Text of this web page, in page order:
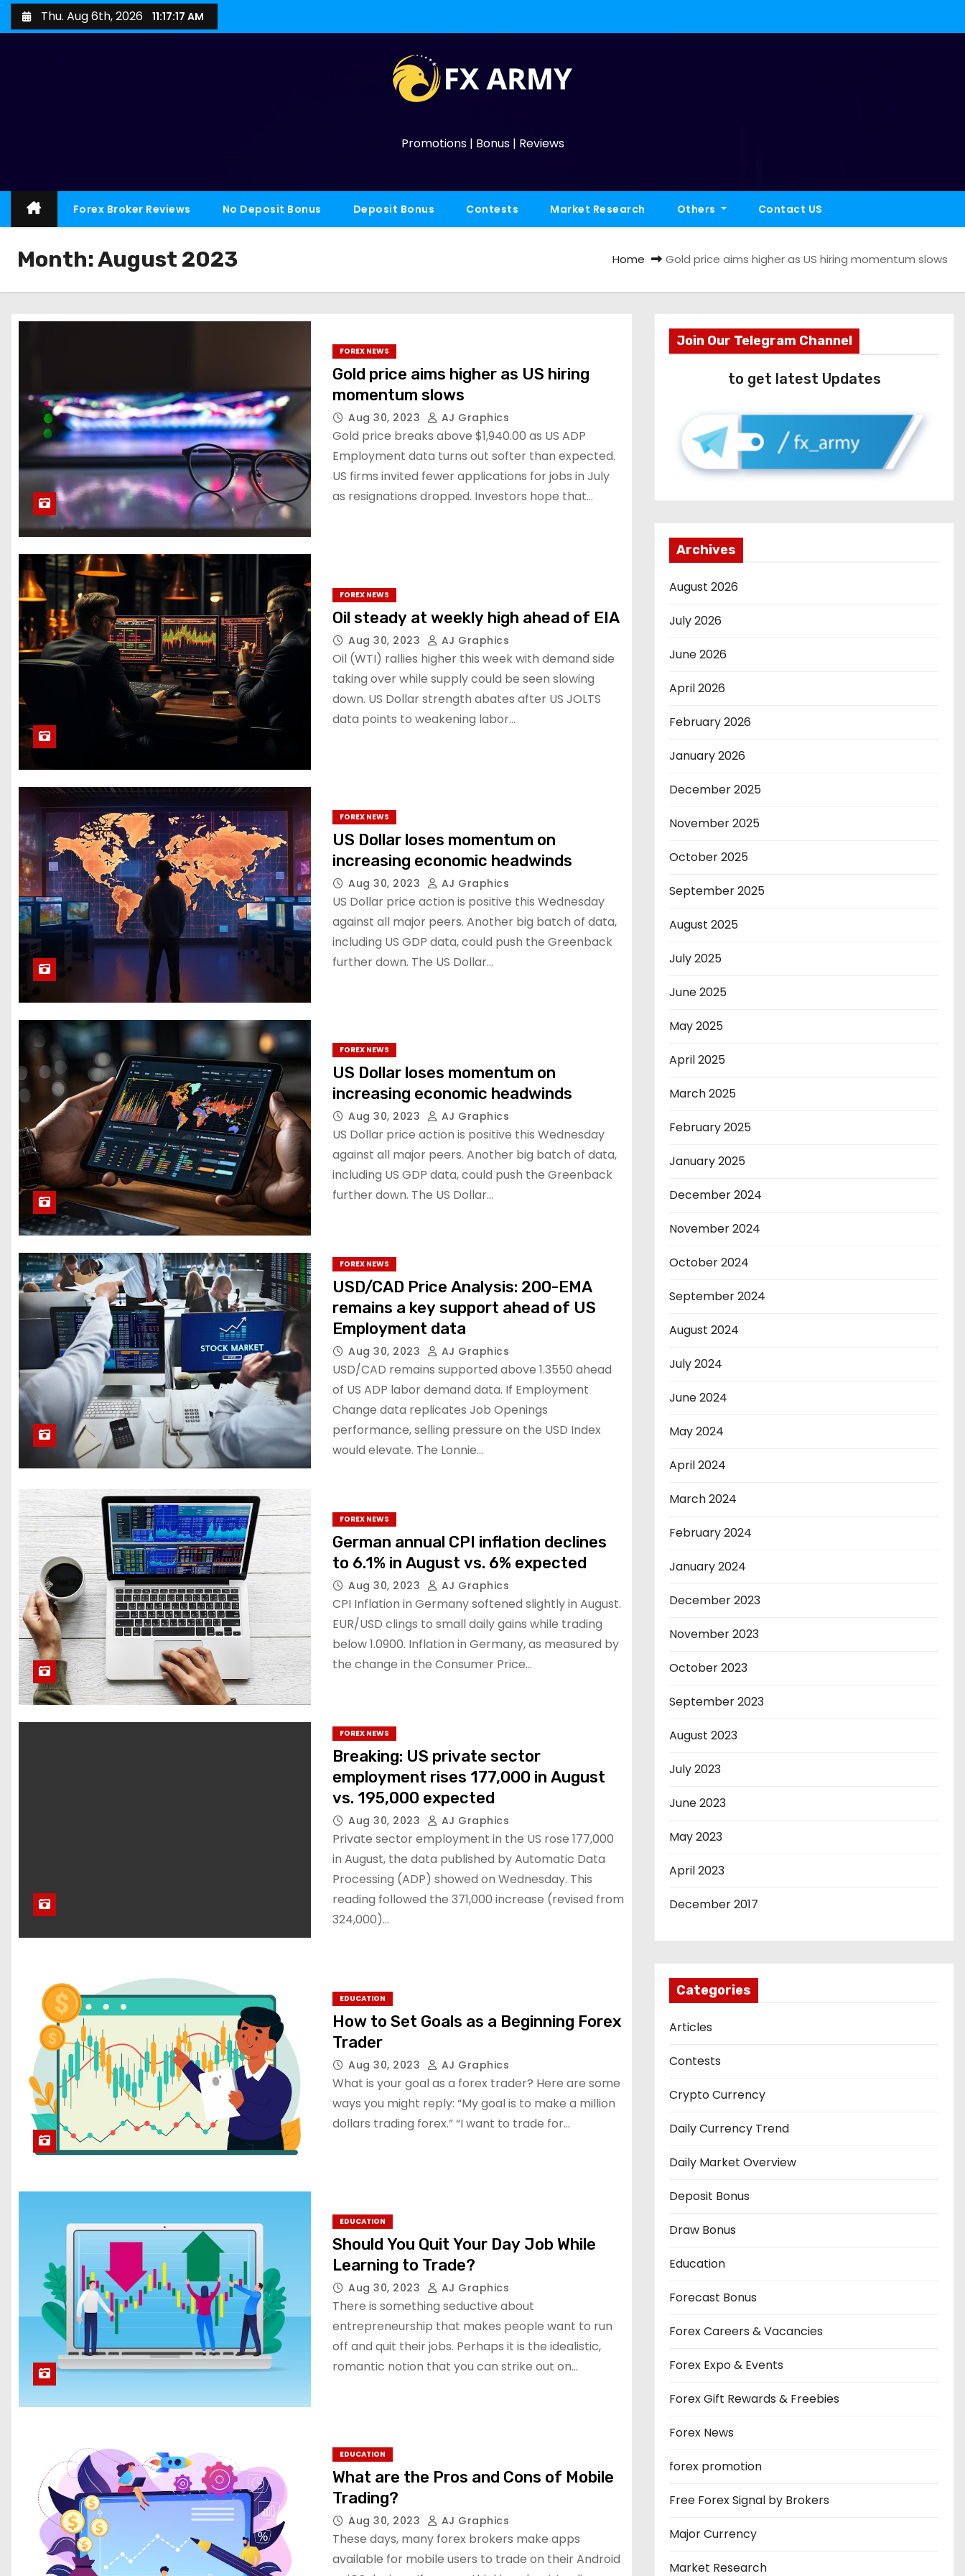
Thu. Aug 6th, 2026 11:17:18 AM
Promotions | Bonus | Reviews
Forex Broker Reviews No Deposit Bonus Deposit Bonus Contests Market Research Others Contact US
Month:August 2023 Home Gold price aims higher as US hiring momentum slows
FOREX NEWS
Gold price aims higher as US hiring
momentum slows
Aug 30, 2023 AJ Graphics
Gold price breaks above $1,940.00 as US ADP
Employment data turns out softer than expected.
US firms invited fewer applications for jobs in July
as resignations dropped. Investors hope that…
FOREX NEWS
Oil steady at weekly high ahead of EIA
Aug 30, 2023 AJ Graphics
Oil (WTI) rallies higher this week with demand side
taking over while supply could be seen slowing
down. US Dollar strength abates after US JOLTS
data points to weakening labor…
FOREX NEWS
US Dollar loses momentum on
increasing economic headwinds
Aug 30, 2023 AJ Graphics
US Dollar price action is positive this Wednesday
against all major peers. Another big batch of data,
including US GDP data, could push the Greenback
further down. The US Dollar…
FOREX NEWS
US Dollar loses momentum on
increasing economic headwinds
Aug 30, 2023 AJ Graphics
US Dollar price action is positive this Wednesday
against all major peers. Another big batch of data,
including US GDP data, could push the Greenback
further down. The US Dollar…
FOREX NEWS
USD/CAD Price Analysis: 200-EMA
remains a key support ahead of US
Employment data
Aug 30, 2023 AJ Graphics
USD/CAD remains supported above 1.3550 ahead
of US ADP labor demand data. If Employment
Change data replicates Job Openings
performance, selling pressure on the USD Index
would elevate. The Lonnie…
FOREX NEWS
German annual CPI inflation declines
to 6.1% in August vs. 6% expected
Aug 30, 2023 AJ Graphics
CPI Inflation in Germany softened slightly in August.
EUR/USD clings to small daily gains while trading
below 1.0900. Inflation in Germany, as measured by
the change in the Consumer Price…
FOREX NEWS
Breaking: US private sector
employment rises 177,000 in August
vs. 195,000 expected
Aug 30, 2023 AJ Graphics
Private sector employment in the US rose 177,000
in August, the data published by Automatic Data
Processing (ADP) showed on Wednesday. This
reading followed the 371,000 increase (revised from
324,000)…
EDUCATION
How to Set Goals as a Beginning Forex
Trader
Aug 30, 2023 AJ Graphics
What is your goal as a forex trader? Here are some
ways you might reply: “My goal is to make a million
dollars trading forex.” “I want to trade for…
EDUCATION
Should You Quit Your Day Job While
Learning to Trade?
Aug 30, 2023 AJ Graphics
There is something seductive about
entrepreneurship that makes people want to run
off and quit their jobs. Perhaps it is the idealistic,
romantic notion that you can strike out on…
EDUCATION
What are the Pros and Cons of Mobile
Trading?
Aug 30, 2023 AJ Graphics
These days, many forex brokers make apps
available for mobile users to trade on their Android
Join Our Telegram Channel
to get latest Updates
Archives
August 2026
July 2026
June 2026
April 2026
February 2026
January 2026
December 2025
November 2025
October 2025
September 2025
August 2025
July 2025
June 2025
May 2025
April 2025
March 2025
February 2025
January 2025
December 2024
November 2024
October 2024
September 2024
August 2024
July 2024
June 2024
May 2024
April 2024
March 2024
February 2024
January 2024
December 2023
November 2023
October 2023
September 2023
August 2023
July 2023
June 2023
May 2023
April 2023
December 2017
Categories
Articles
Contests
Crypto Currency
Daily Currency Trend
Daily Market Overview
Deposit Bonus
Draw Bonus
Education
Forecast Bonus
Forex Careers & Vacancies
Forex Expo & Events
Forex Gift Rewards & Freebies
Forex News
forex promotion
Free Forex Signal by Brokers
Major Currency
Market Research